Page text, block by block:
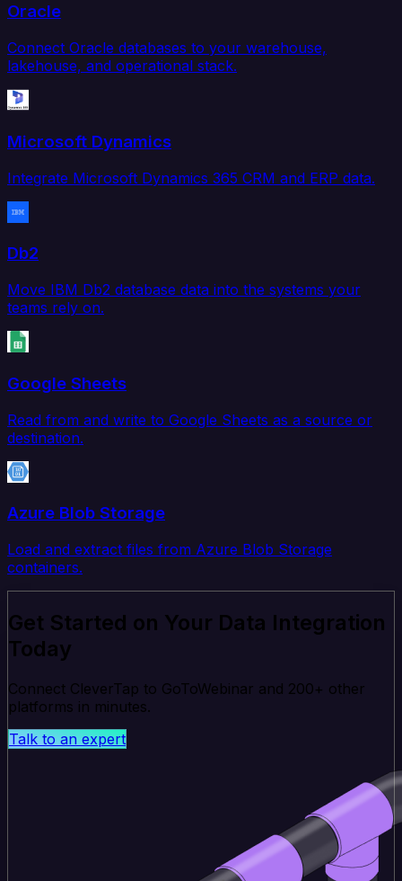
Oracle
Connect Oracle databases to your warehouse,
lakehouse, and operational stack.
Microsoft Dynamics
Integrate Microsoft Dynamics 365 CRM and ERP data.
Db2
Move IBM Db2 database data into the systems your
teams rely on.
Google Sheets
Read from and write to Google Sheets as a source or
destination.
Azure Blob Storage
Load and extract files from Azure Blob Storage
containers.
Get Started on Your Data Integration
Today
Connect CleverTap to GoToWebinar and 200+ other
platforms in minutes.
Talk to an expert